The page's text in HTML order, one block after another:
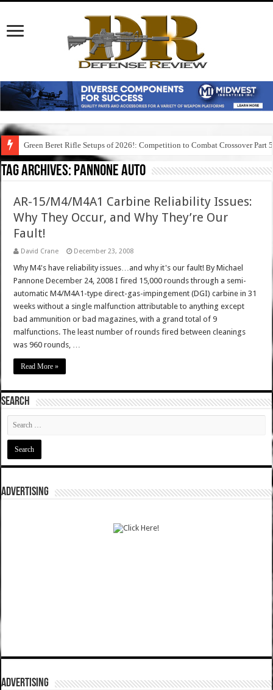
Green Beret Rifle Setups of 2026!: Competition to Combat Crossover Part 5
Tag Archives: pannone auto
AR-15/M4/M4A1 Carbine Reliability Issues:
Why They Occur, and Why They’re Our
Fault!
David Crane December 23, 2008
Why M4's have reliability issues…and why it's our fault! By Michael
Pannone December 24, 2008 I fired 15,000 rounds through a semi-
automatic M4/M4A1-type direct-gas-impingement (DGI) carbine in 31
weeks without a single malfunction attributable to anything except
bad ammunition or bad magazines, with a grand total of 9
malfunctions. The least number of rounds fired between cleanings
was 960 rounds, …
Read More »
SEARCH
ADVERTISING
ADVERTISING